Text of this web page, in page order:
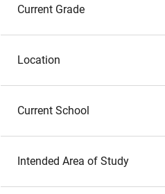
Current Grade
Location
Current School
Intended Area of Study